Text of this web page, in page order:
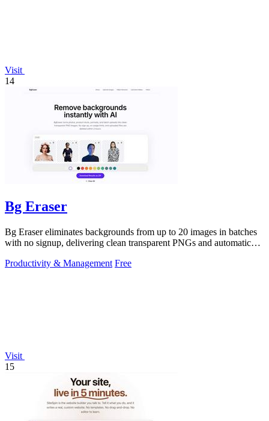
Visit
14
Bg Eraser
Bg Eraser eliminates backgrounds from up to 20 images in batches
with no signup, delivering clean transparent PNGs and automatic
Productivity & Management Free
Visit
15